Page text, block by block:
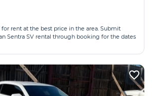
for rent at the best price in the area. Submit
Sentra SV rental through booking for the dates